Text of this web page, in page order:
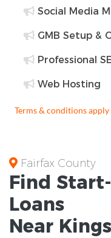
Social Media
GMB Setup &
Professional
Web Hosting
Terms & conditions apply
Fairfax County
Find
Loans
Near